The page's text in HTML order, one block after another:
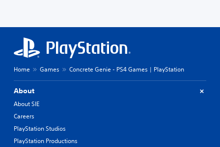
Home Games Concrete Genie - PS4 Games | PlayStation
About
About SIE
Careers
PlayStation Studios
PlayStation Productions